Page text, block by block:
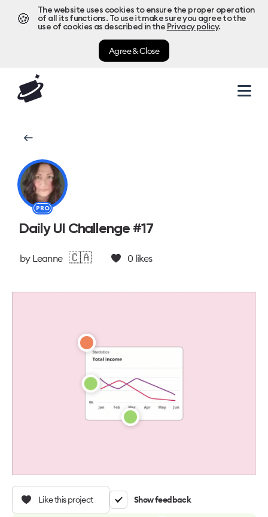
🍪
The website uses cookies to ensure the proper operation
of all its functions. To use it make sure you agree to the
use of cookies as described in the Privacy policy.
Agree & Close
PRO
Daily UI Challenge #17
by Leanne 🇨🇦 0 likes
Like this project Show feedback